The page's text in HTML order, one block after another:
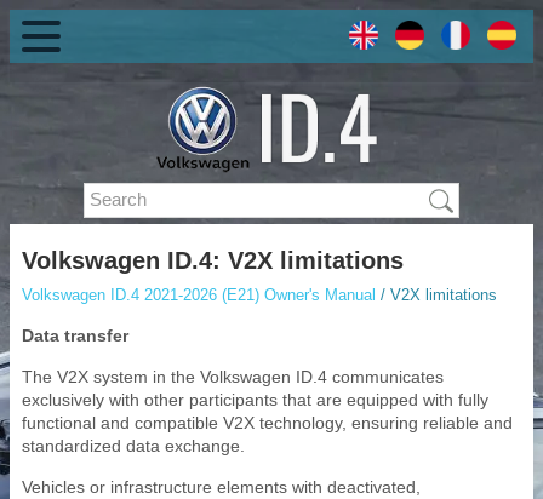
Volkswagen ID.4: V2X limitations
Volkswagen ID.4 2021-2026 (E21) Owner's Manual / V2X limitations
Data transfer
The V2X system in the Volkswagen ID.4 communicates
exclusively with other participants that are equipped with fully
functional and compatible V2X technology, ensuring reliable and
standardized data exchange.
Vehicles or infrastructure elements with deactivated,